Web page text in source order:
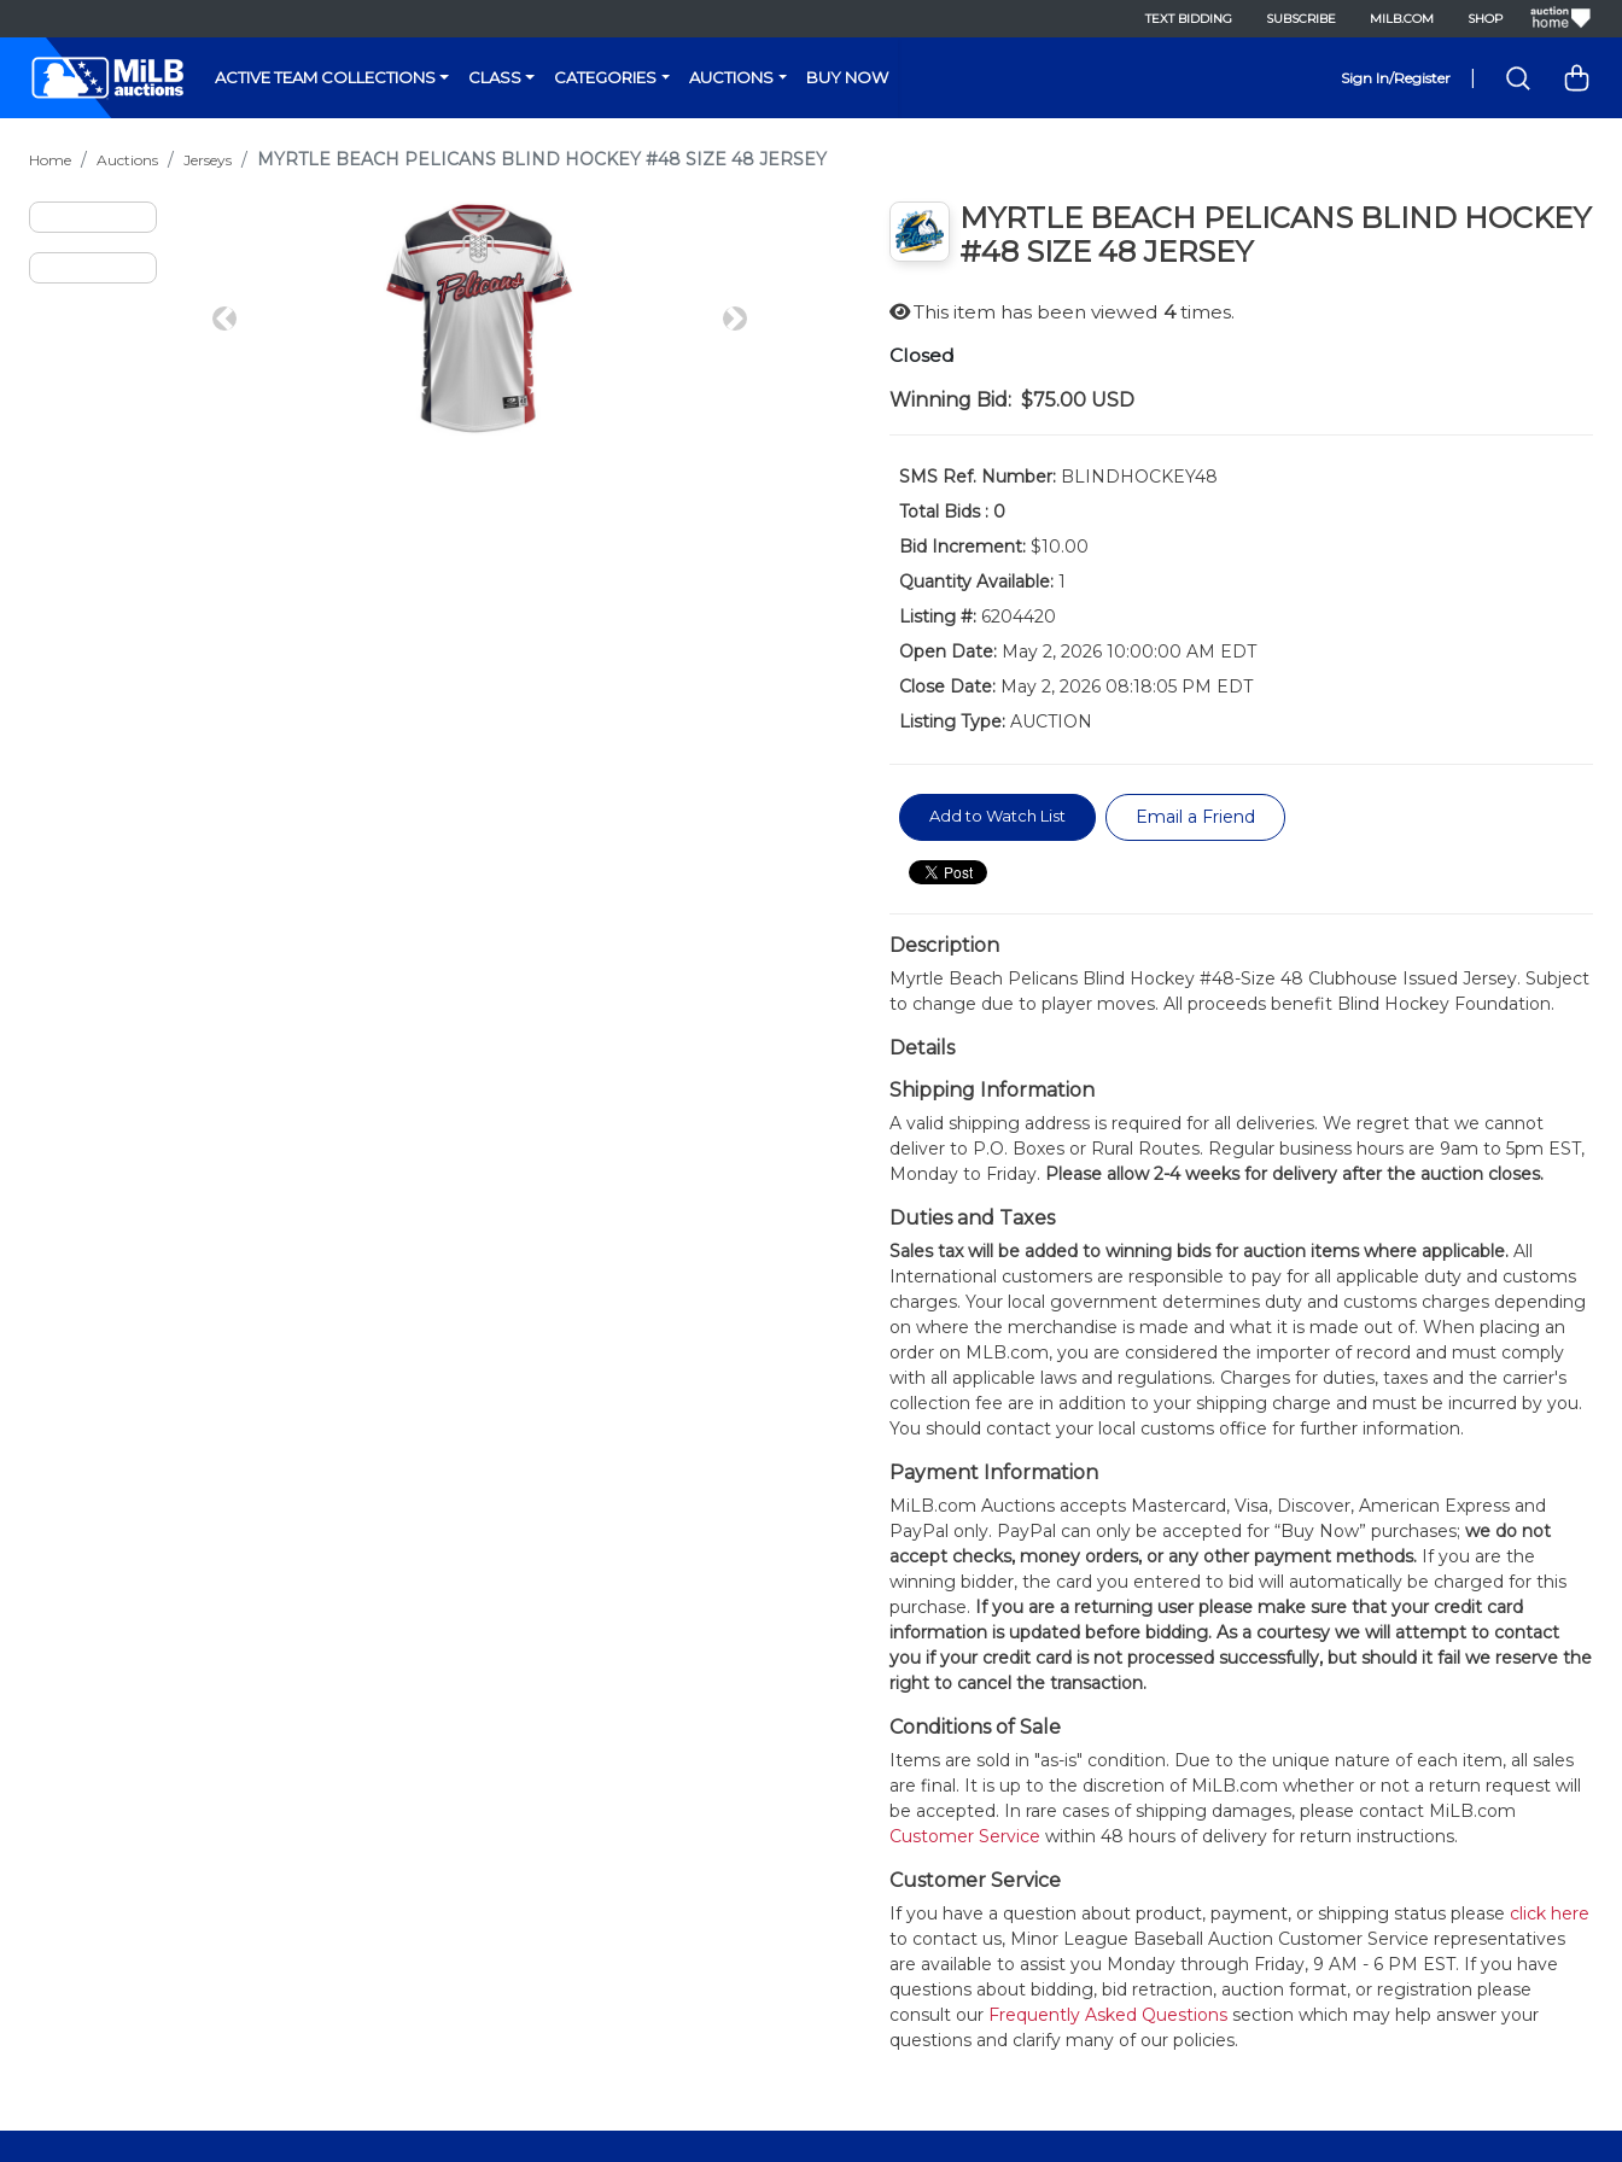
TEXT BIDDING SUBSCRIBE MILB.COM SHOP
ACTIVE TEAM COLLECTIONS CLASS CATEGORIES AUCTIONS BUY NOW Sign In/Register
Home Auctions Jerseys MYRTLE BEACH PELICANS BLIND HOCKEY #48 SIZE 48 JERSEY
Previous Next
MYRTLE BEACH PELICANS BLIND HOCKEY
#48 SIZE 48 JERSEY
This item has been viewed 4times.
Closed
Winning Bid: $75.00 USD
SMS Ref. Number:BLINDHOCKEY48
Total Bids : 0
Bid Increment:$10.00
Quantity Available:1
Listing #:6204420
Open Date:May 2, 2026 10:00:00 AM EDT
Close Date:May 2, 2026 08:18:05 PM EDT
Listing Type:AUCTION
Add to Watch List Email a Friend
Description
Myrtle Beach Pelicans Blind Hockey #48-Size 48 Clubhouse Issued Jersey. Subject
to change due to player moves. All proceeds benefit Blind Hockey Foundation.
Details
Shipping Information
A valid shipping address is required for all deliveries. We regret that we cannot
deliver to P.O. Boxes or Rural Routes. Regular business hours are 9am to 5pm EST,
Monday to Friday. Please allow 2-4 weeks for delivery after the auction closes.
Duties and Taxes
Sales tax will be added to winning bids for auction items where applicable.All
International customers are responsible to pay for all applicable duty and customs
charges. Your local government determines duty and customs charges depending
on where the merchandise is made and what it is made out of. When placing an
order on MLB.com, you are considered the importer of record and must comply
with all applicable laws and regulations. Charges for duties, taxes and the carrier's
collection fee are in addition to your shipping charge and must be incurred by you.
You should contact your local customs office for further information.
Payment Information
MiLB.com Auctions accepts Mastercard, Visa, Discover, American Express and
PayPal only. PayPal can only be accepted for “Buy Now” purchases; we do not
accept checks, money orders, or any other payment methods.If you are the
winning bidder, the card you entered to bid will automatically be charged for this
purchase. If you are a returning user please make sure that your credit card
information is updated before bidding. As a courtesy we will attempt to contact
you if your credit card is not processed successfully, but should it fail we reserve the
right to cancel the transaction.
Conditions of Sale
Items are sold in "as-is" condition. Due to the unique nature of each item, all sales
are final. It is up to the discretion of MiLB.com whether or not a return request will
be accepted. In rare cases of shipping damages, please contact MiLB.com
Customer Service within 48 hours of delivery for return instructions.
Customer Service
If you have a question about product, payment, or shipping status please click here
to contact us, Minor League Baseball Auction Customer Service representatives
are available to assist you Monday through Friday, 9 AM - 6 PM EST. If you have
questions about bidding, bid retraction, auction format, or registration please
consult our Frequently Asked Questionssection which may help answer your
questions and clarify many of our policies.